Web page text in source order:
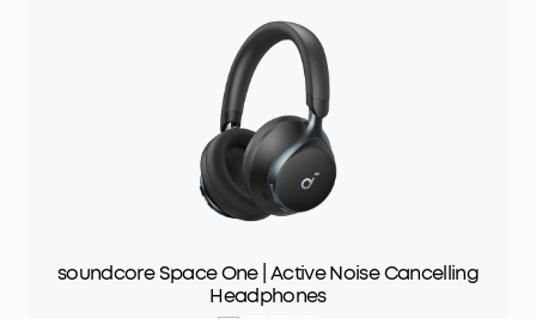
soundcore Space One | Active Noise Cancelling
Headphones